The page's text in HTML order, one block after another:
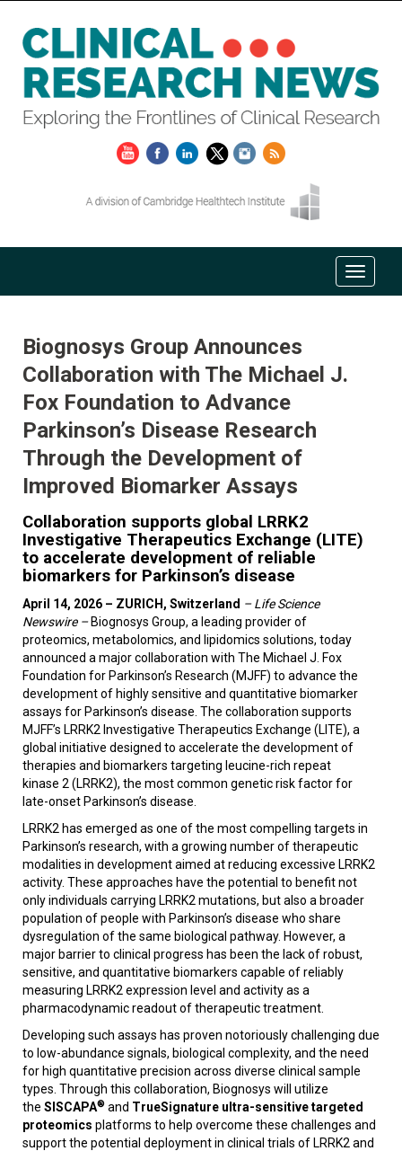
Biognosys Group Announces
Collaboration with The Michael J.
Fox Foundation to Advance
Parkinson’s Disease Research
Through the Development of
Improved Biomarker Assays
Collaboration supports global LRRK2
Investigative Therapeutics Exchange (LITE)
to accelerate development of reliable
biomarkers for Parkinson’s disease
April 14, 2026 – ZURICH, Switzerland – Life Science
Newswire – Biognosys Group, a leading provider of
proteomics, metabolomics, and lipidomics solutions, today
announced a major collaboration with The Michael J. Fox
Foundation for Parkinson’s Research (MJFF) to advance the
development of highly sensitive and quantitative biomarker
assays for Parkinson’s disease. The collaboration supports
MJFF’s LRRK2 Investigative Therapeutics Exchange (LITE), a
global initiative designed to accelerate the development of
therapies and biomarkers targeting leucine-rich repeat
kinase 2 (LRRK2), the most common genetic risk factor for
late-onset Parkinson’s disease.
LRRK2 has emerged as one of the most compelling targets in
Parkinson’s research, with a growing number of therapeutic
modalities in development aimed at reducing excessive LRRK2
activity. These approaches have the potential to benefit not
only individuals carrying LRRK2 mutations, but also a broader
population of people with Parkinson’s disease who share
dysregulation of the same biological pathway. However, a
major barrier to clinical progress has been the lack of robust,
sensitive, and quantitative biomarkers capable of reliably
measuring LRRK2 expression level and activity as a
pharmacodynamic readout of therapeutic treatment.
Developing such assays has proven notoriously challenging due
to low-abundance signals, biological complexity, and the need
for high quantitative precision across diverse clinical sample
types. Through this collaboration, Biognosys will utilize
the SISCAPA® and TrueSignature ultra-sensitive targeted
proteomics platforms to help overcome these challenges and
support the potential deployment in clinical trials of LRRK2 and